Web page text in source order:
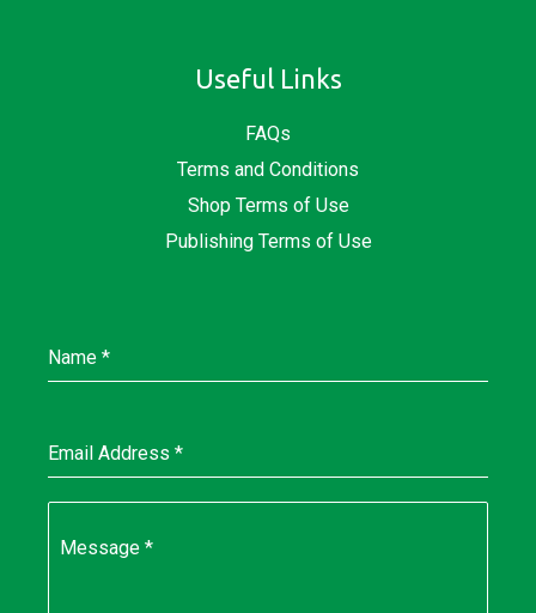
Useful Links
FAQs
Terms and Conditions
Shop Terms of Use
Publishing Terms of Use
Name *
Email Address *
Message *